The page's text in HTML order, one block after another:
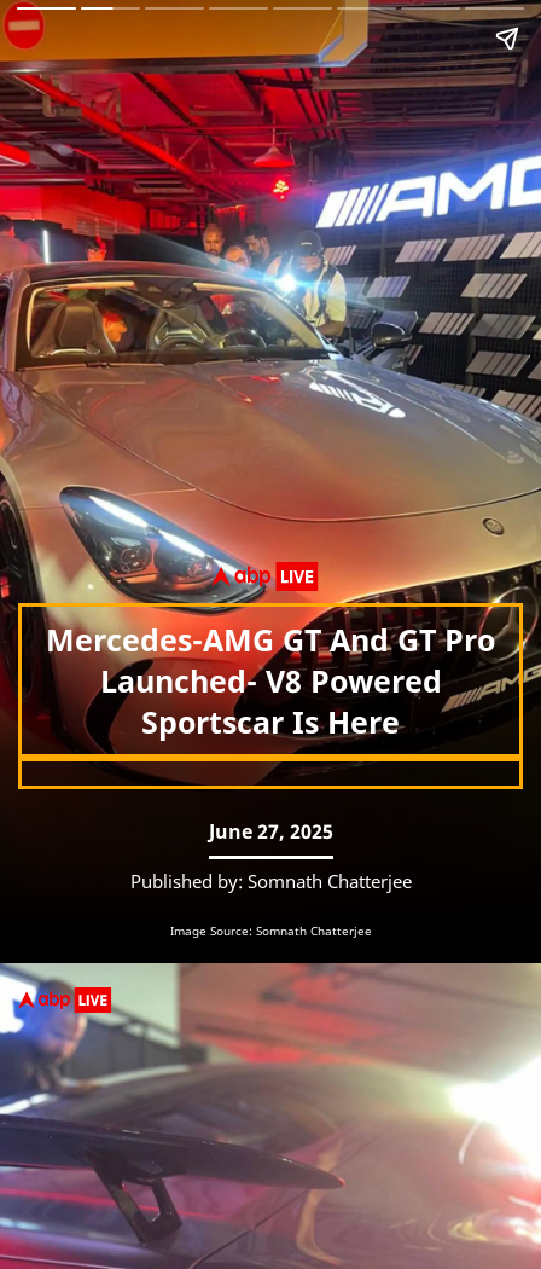
Mercedes-AMG GT And GT Pro
Launched- V8 Powered
Sportscar Is Here
June 27, 2025
Published by: Somnath Chatterjee
Image Source: Somnath Chatterjee